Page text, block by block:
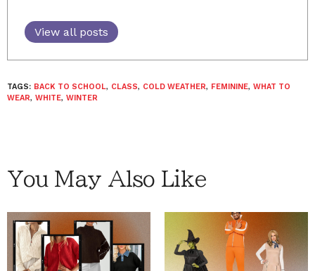
View all posts
TAGS: BACK TO SCHOOL, CLASS, COLD WEATHER, FEMININE, WHAT TO
WEAR, WHITE, WINTER
You May Also Like